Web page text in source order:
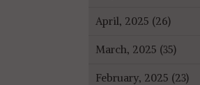
April, 2025 (26)
March, 2025 (35)
February, 2025 (23)